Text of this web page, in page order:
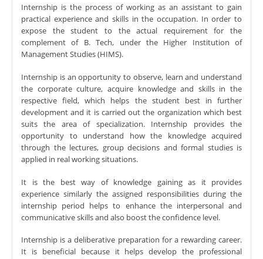
Internship is the process of working as an assistant to gain
practical experience and skills in the occupation. In order to
expose the student to the actual requirement for the
complement of B. Tech, under the Higher Institution of
Management Studies (HIMS).
Internship is an opportunity to observe, learn and understand
the corporate culture, acquire knowledge and skills in the
respective field, which helps the student best in further
development and it is carried out the organization which best
suits the area of specialization. Internship provides the
opportunity to understand how the knowledge acquired
through the lectures, group decisions and formal studies is
applied in real working situations.
It is the best way of knowledge gaining as it provides
experience similarly the assigned responsibilities during the
internship period helps to enhance the interpersonal and
communicative skills and also boost the confidence level.
Internship is a deliberative preparation for a rewarding career.
It is beneficial because it helps develop the professional